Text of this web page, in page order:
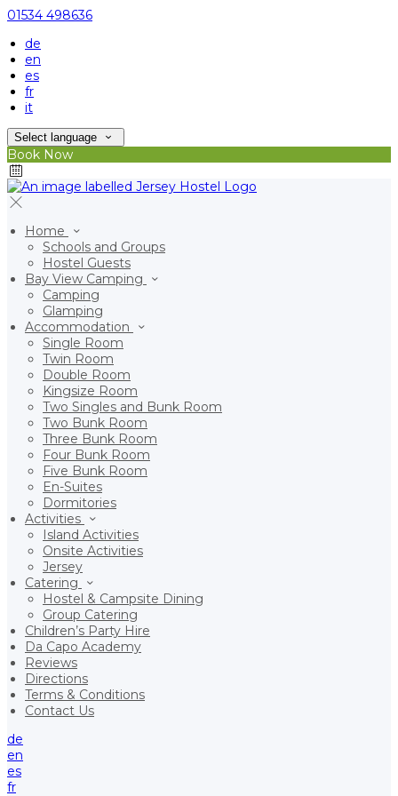
01534 498636
de
en
es
fr
it
Select language
Book Now
Home
Schools and Groups
Hostel Guests
Bay View Camping
Camping
Glamping
Accommodation
Single Room
Twin Room
Double Room
Kingsize Room
Two Singles and Bunk Room
Two Bunk Room
Three Bunk Room
Four Bunk Room
Five Bunk Room
En-Suites
Dormitories
Activities
Island Activities
Onsite Activities
Jersey
Catering
Hostel & Campsite Dining
Group Catering
Children’s Party Hire
Da Capo Academy
Reviews
Directions
Terms & Conditions
Contact Us
de
en
es
fr